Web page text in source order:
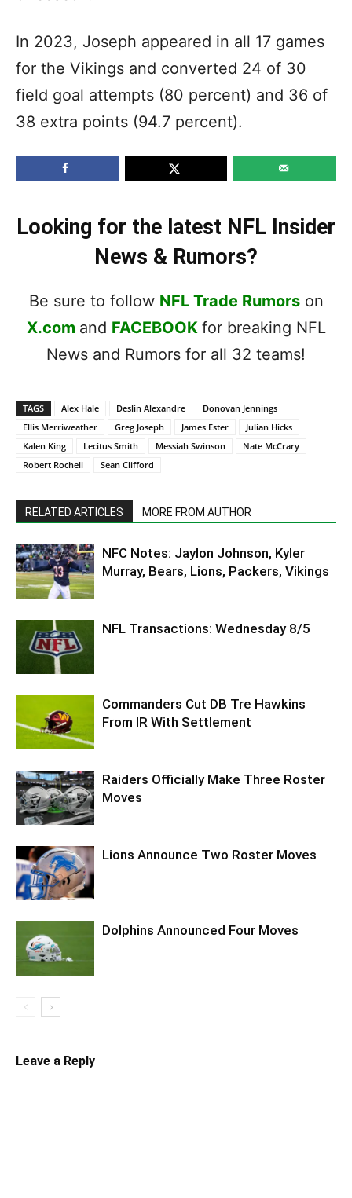
In 2023, Joseph appeared in all 17 games
for the Vikings and converted 24 of 30
field goal attempts (80 percent) and 36 of
38 extra points (94.7 percent).
Looking for the latest NFL Insider
News & Rumors?
Be sure to follow NFL Trade Rumorson
X.com and FACEBOOK for breaking NFL
News and Rumors for all 32 teams!
TAGS Alex Hale Deslin Alexandre
Donovan Jennings
Ellis Merriweather
Greg Joseph James Ester
Julian Hicks
Kalen King
Lecitus Smith Messiah Swinson
Nate McCrary
Robert Rochell
Sean Clifford
RELATED ARTICLES MORE FROM AUTHOR
NFC Notes: Jaylon Johnson, Kyler
Murray, Bears, Lions, Packers, Vikings
NFL Transactions: Wednesday 8/5
Commanders Cut DB Tre Hawkins
From IR With Settlement
Raiders Officially Make Three Roster
Moves
Lions Announce Two Roster Moves
Dolphins Announced Four Moves
Leave a Reply